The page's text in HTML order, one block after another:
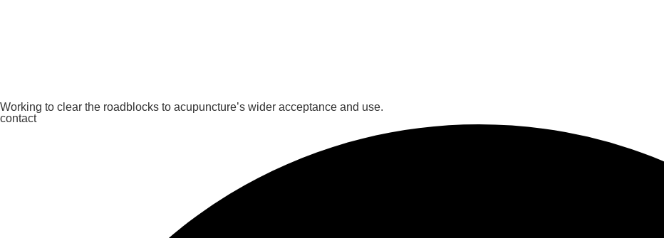
Working to clear the roadblocks to acupuncture’s wider acceptance and use.
contact